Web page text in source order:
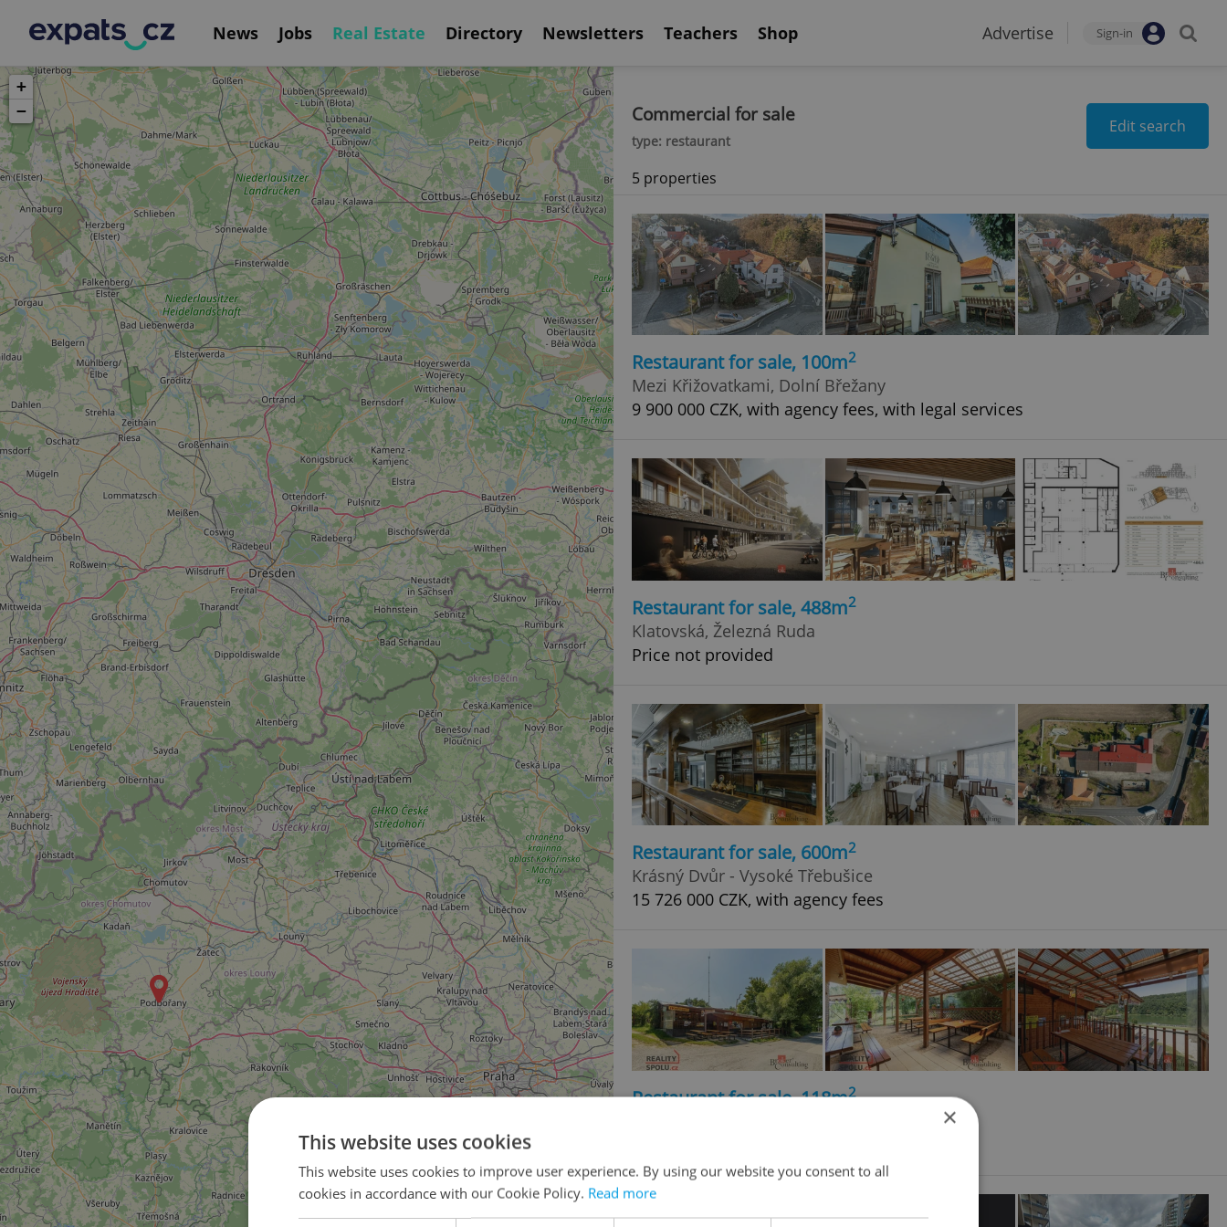
News Jobs Real Estate Directory Newsletters Teachers Shop Advertise Sign-in
+
−
Commercial for sale
type: restaurant
Edit search
5 properties
Restaurant for sale, 100m2
Mezi Křižovatkami, Dolní Břežany
9 900 000 CZK, with agency fees, with legal services
Restaurant for sale, 488m2
Klatovská, Železná Ruda
Price not provided
Restaurant for sale, 600m2
Krásný Dvůr - Vysoké Třebušice
15 726 000 CZK, with agency fees
Restaurant for sale, 118m2
×
This website uses cookies
This website uses cookies to improve user experience. By using our website you consent to all
cookies in accordance with our Cookie Policy. Read more